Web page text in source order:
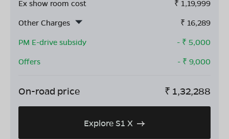
Ex show room cost ₹ 1,19,999
Other Charges
₹ 16,289
PM E-drive subsidy
- ₹ 5,000
Offers
- ₹ 9,000
On-road price ₹ 1,32,288
Explore S1 X